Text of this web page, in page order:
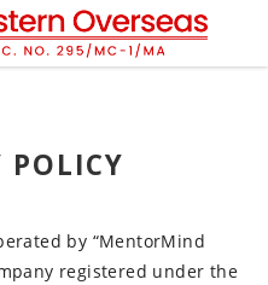
POLICY
by “MentorMind
registered under the